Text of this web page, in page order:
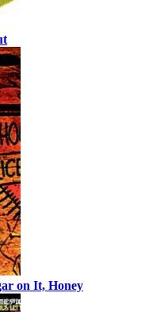
on It, Honey